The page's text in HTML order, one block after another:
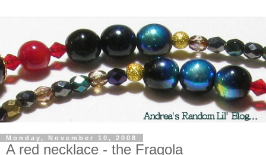
Monday, November 10, 2008
A red necklace - the Fragola